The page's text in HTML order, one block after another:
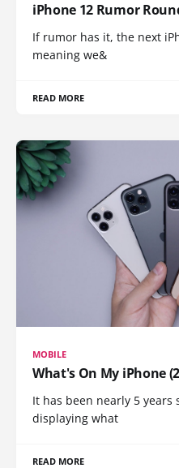
iPhone 12 Rumor
If rumor has it, the next
meaning we&
READ MORE
MOBILE
What's On My iPhone
It has been nearly 5 years
displaying what
READ MORE